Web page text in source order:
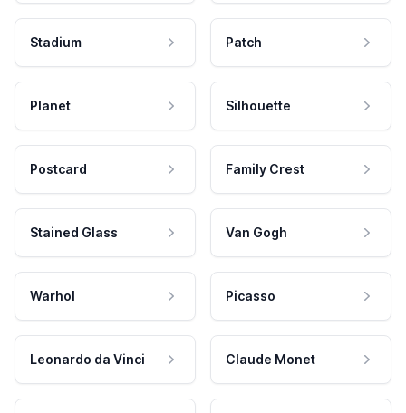
Stadium Patch
Planet Silhouette
Postcard Family Crest
Stained Glass Van Gogh
Warhol Picasso
Leonardo da Vinci Claude Monet